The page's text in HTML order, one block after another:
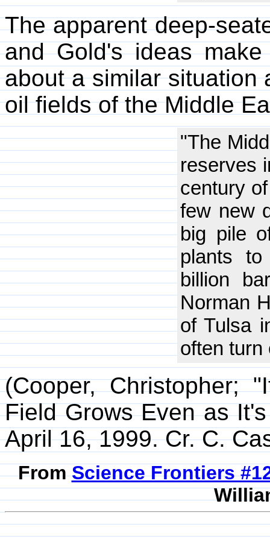
The apparent deep-
and Gold's ideas
about a similar situation
oil fields of the Middle
"The
reserves
century
few new
big pile
plants
billion
Norman
of Tulsa
often turn
(Cooper, Christopher;
Field Grows Even as
April 16, 1999. Cr. C.
FromScience Frontiers